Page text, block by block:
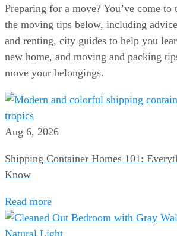
Preparing for a move? You’ve come
the moving tips below, including
and renting, city guides to help you
new home, and moving and packing
move your belongings.
Aug 6, 2026
Shipping Container Homes 101:
Know
Read more